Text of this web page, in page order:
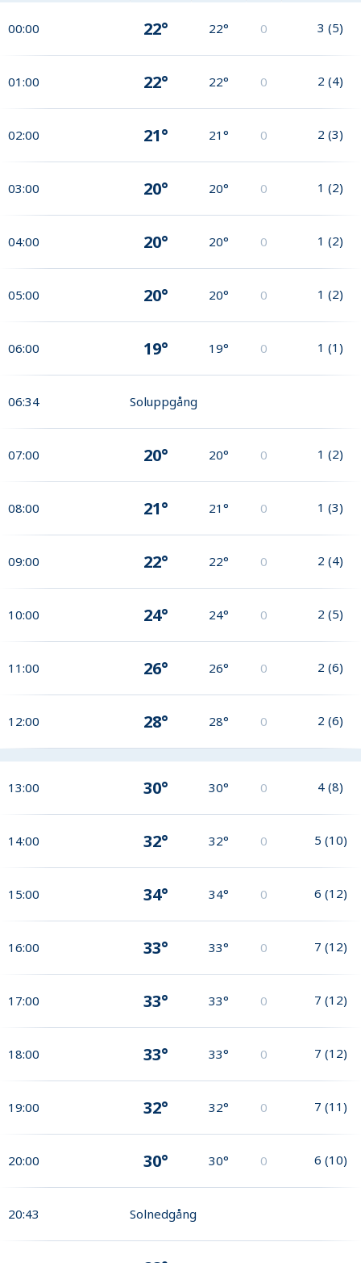
00:00 22° 22° 0 3 (5)
01:00 22° 22° 0 2 (4)
02:00 21° 21° 0 2 (3)
03:00 20° 20° 0 1 (2)
04:00 20° 20° 0 1 (2)
05:00 20° 20° 0 1 (2)
06:00 19° 19° 0 1 (1)
06:34 Soluppgång
07:00 20° 20° 0 1 (2)
08:00 21° 21° 0 1 (3)
09:00 22° 22° 0 2 (4)
10:00 24° 24° 0 2 (5)
11:00 26° 26° 0 2 (6)
12:00 28° 28° 0 2 (6)
13:00 30° 30° 0 4 (8)
14:00 32° 32° 0 5 (10)
15:00 34° 34° 0 6 (12)
16:00 33° 33° 0 7 (12)
17:00 33° 33° 0 7 (12)
18:00 33° 33° 0 7 (12)
19:00 32° 32° 0 7 (11)
20:00 30° 30° 0 6 (10)
20:43 Solnedgång